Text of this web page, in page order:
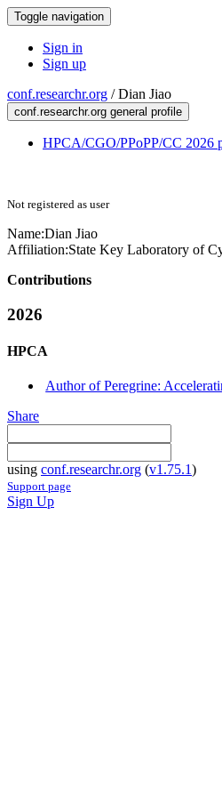
Toggle navigation
Sign in
Sign up
conf.researchr.org /Dian Jiao
conf.researchr.org general profile
HPCA/CGO/PPoPP/CC 2026
Not registered as user
Name:Dian Jiao
Affiliation:State Key Laboratory of
Contributions
2026
HPCA
Author of Peregrine:
Share
using conf.researchr.org (v1.75.1)
Support page
Sign Up